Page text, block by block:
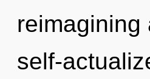
reimagining
self-